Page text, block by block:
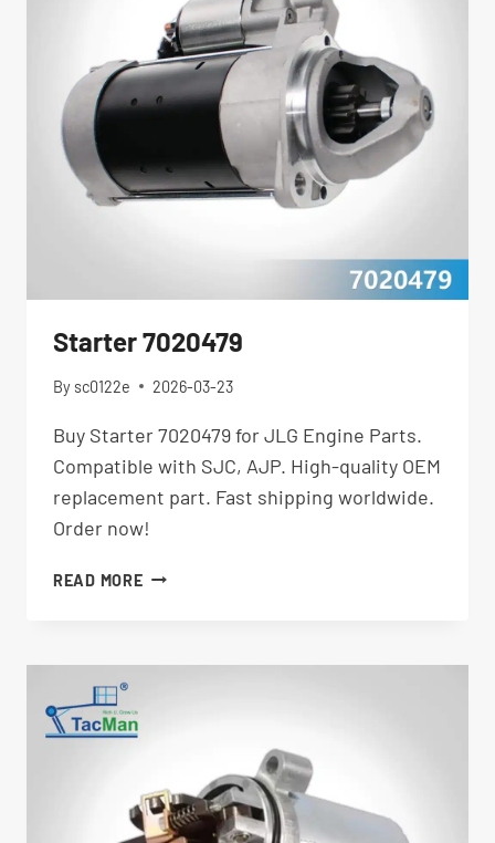
Starter 7020479
By sc0122e 2026-03-23
Buy Starter 7020479 for JLG Engine Parts.
Compatible with SJC, AJP. High-quality OEM
replacement part. Fast shipping worldwide.
Order now!
READ MORESTARTER